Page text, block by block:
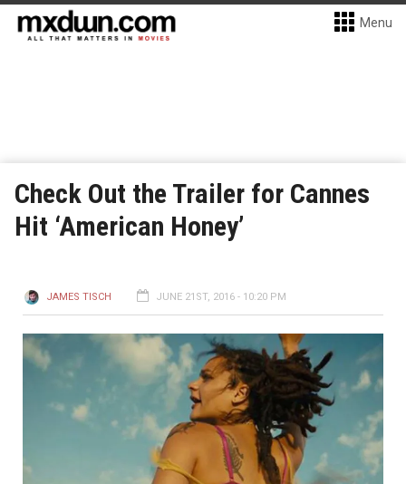
Menu
Check Out the Trailer for Cannes
Hit ‘American Honey’
JAMES TISCH JUNE 21ST, 2016 - 10:20 PM